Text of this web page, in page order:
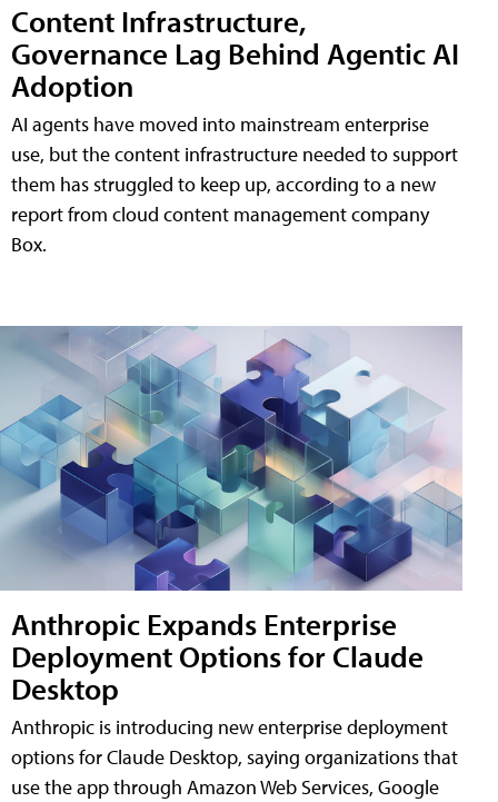
Content Infrastructure,
Governance Lag Behind Agentic AI
Adoption
AI agents have moved into mainstream enterprise
use, but the content infrastructure needed to support
them has struggled to keep up, according to a new
report from cloud content management company
Box.
Anthropic Expands Enterprise
Deployment Options for Claude
Desktop
Anthropic is introducing new enterprise deployment
options for Claude Desktop, saying organizations that
use the app through Amazon Web Services, Google